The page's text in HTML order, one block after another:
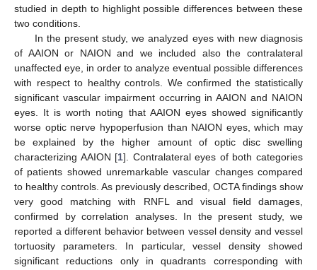
studied in depth to highlight possible differences between these
two conditions.
In the present study, we analyzed eyes with new diagnosis
of AAION or NAION and we included also the contralateral
unaffected eye, in order to analyze eventual possible differences
with respect to healthy controls. We confirmed the statistically
significant vascular impairment occurring in AAION and NAION
eyes. It is worth noting that AAION eyes showed significantly
worse optic nerve hypoperfusion than NAION eyes, which may
be explained by the higher amount of optic disc swelling
characterizing AAION [1]. Contralateral eyes of both categories
of patients showed unremarkable vascular changes compared
to healthy controls. As previously described, OCTA findings show
very good matching with RNFL and visual field damages,
confirmed by correlation analyses. In the present study, we
reported a different behavior between vessel density and vessel
tortuosity parameters. In particular, vessel density showed
significant reductions only in quadrants corresponding with